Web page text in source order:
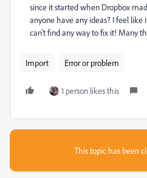
since it started when Dropbox
anyone have any ideas? I feel like
can't find any way to fix it! Many
Import Error or problem
1 person likes this
This topic has been